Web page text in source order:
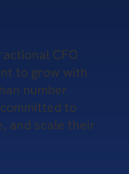
Real
CFO
to grow with
number
to
and scale their